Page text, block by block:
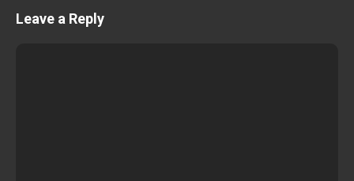
Leave a Reply